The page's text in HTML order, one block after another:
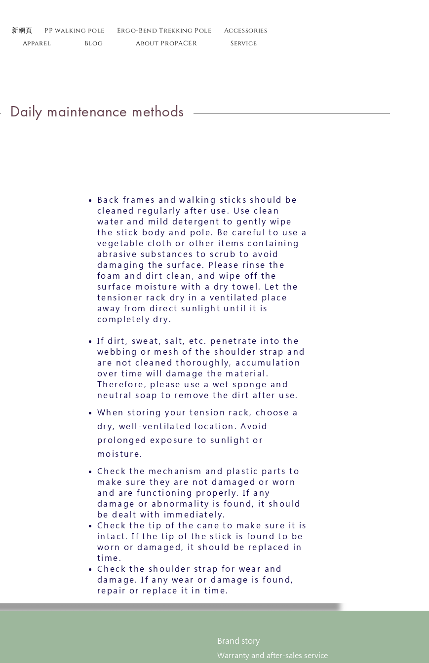
新網頁 PP walking pole Ergo-Bend Trekking Pole
Accessories
Apparel
Blog About ProPACER Service
Daily maintenance methods
Back frames and walking sticks should be
cleaned regularly after use. Use clean
water and mild detergent to gently wipe
the stick body and pole. Be careful to use a
vegetable cloth or other items containing
abrasive substances to scrub to avoid
damaging the surface. Please rinse the
foam and dirt clean, and wipe off the
surface moisture with a dry towel. Let the
tensioner rack dry in a ventilated place
away from direct sunlight until it is
completely dry.
If dirt, sweat, salt, etc. penetrate into the
webbing or mesh of the shoulder strap and
are not cleaned thoroughly, accumulation
over time will damage the material.
Therefore, please use a wet sponge and
neutral soap to remove the dirt after use.
When storing your tension rack, choose a
dry, well-ventilated location. Avoid
prolonged exposure to sunlight or
moisture.
Check the mechanism and plastic parts to
make sure they are not damaged or worn
and are functioning properly. If any
damage or abnormality is found, it should
be dealt with immediately.
Check the tip of the cane to make sure it is
intact. If the tip of the stick is found to be
worn or damaged, it should be replaced in
time.
Check the shoulder strap for wear and
damage. If any wear or damage is found,
repair or replace it in time.
Brand story
Warranty and after-sales service